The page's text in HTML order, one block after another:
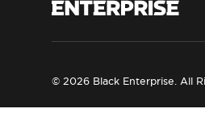
© 2026 Black Enterprise. All